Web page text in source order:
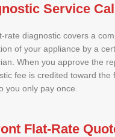
Service
rate diagnostic covers a
of your appliance by a
When you approve the
fee is credited toward the
you only pay once.
Flat-Rate